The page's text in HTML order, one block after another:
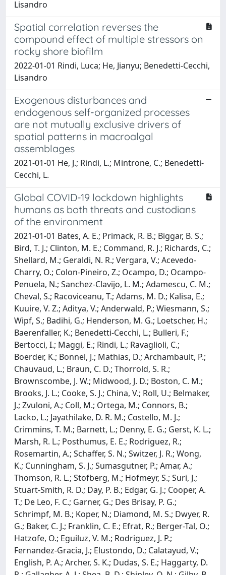
Lisandro
Spatial correlation reverses the
compound effect of multiple stressors on
rocky shore biofilm
2022-01-01 Rindi, Luca; He, Jianyu; Benedetti-Cecchi,
Lisandro
Exogenous disturbances and
endogenous self-organized processes
are not mutually exclusive drivers of
spatial patterns in macroalgal
assemblages
2021-01-01 He, J.; Rindi, L.; Mintrone, C.; Benedetti-
Cecchi, L.
Global COVID-19 lockdown highlights
humans as both threats and custodians
of the environment
2021-01-01 Bates, A. E.; Primack, R. B.; Biggar, B. S.;
Bird, T. J.; Clinton, M. E.; Command, R. J.; Richards, C.;
Shellard, M.; Geraldi, N. R.; Vergara, V.; Acevedo-
Charry, O.; Colon-Pineiro, Z.; Ocampo, D.; Ocampo-
Penuela, N.; Sanchez-Clavijo, L. M.; Adamescu, C. M.;
Cheval, S.; Racoviceanu, T.; Adams, M. D.; Kalisa, E.;
Kuuire, V. Z.; Aditya, V.; Anderwald, P.; Wiesmann, S.;
Wipf, S.; Badihi, G.; Henderson, M. G.; Loetscher, H.;
Baerenfaller, K.; Benedetti-Cecchi, L.; Bulleri, F.;
Bertocci, I.; Maggi, E.; Rindi, L.; Ravaglioli, C.;
Boerder, K.; Bonnel, J.; Mathias, D.; Archambault, P.;
Chauvaud, L.; Braun, C. D.; Thorrold, S. R.;
Brownscombe, J. W.; Midwood, J. D.; Boston, C. M.;
Brooks, J. L.; Cooke, S. J.; China, V.; Roll, U.; Belmaker,
J.; Zvuloni, A.; Coll, M.; Ortega, M.; Connors, B.;
Lacko, L.; Jayathilake, D. R. M.; Costello, M. J.;
Crimmins, T. M.; Barnett, L.; Denny, E. G.; Gerst, K. L.;
Marsh, R. L.; Posthumus, E. E.; Rodriguez, R.;
Rosemartin, A.; Schaffer, S. N.; Switzer, J. R.; Wong,
K.; Cunningham, S. J.; Sumasgutner, P.; Amar, A.;
Thomson, R. L.; Stofberg, M.; Hofmeyr, S.; Suri, J.;
Stuart-Smith, R. D.; Day, P. B.; Edgar, G. J.; Cooper, A.
T.; De Leo, F. C.; Garner, G.; Des Brisay, P. G.;
Schrimpf, M. B.; Koper, N.; Diamond, M. S.; Dwyer, R.
G.; Baker, C. J.; Franklin, C. E.; Efrat, R.; Berger-Tal, O.;
Hatzofe, O.; Eguiluz, V. M.; Rodriguez, J. P.;
Fernandez-Gracia, J.; Elustondo, D.; Calatayud, V.;
English, P. A.; Archer, S. K.; Dudas, S. E.; Haggarty, D.